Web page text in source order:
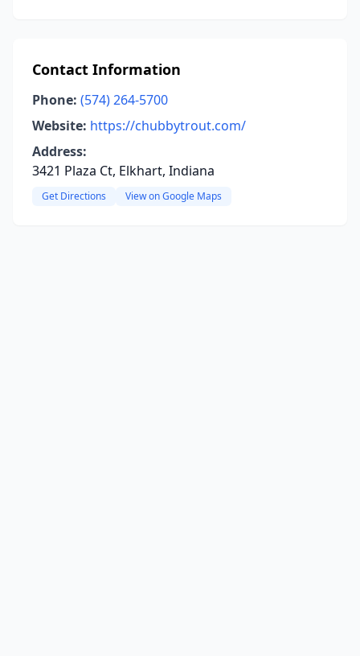
Contact Information
Phone: (574) 264-5700
Website: https://chubbytrout.com/
Address:
3421 Plaza Ct, Elkhart, Indiana
Get Directions View on Google Maps